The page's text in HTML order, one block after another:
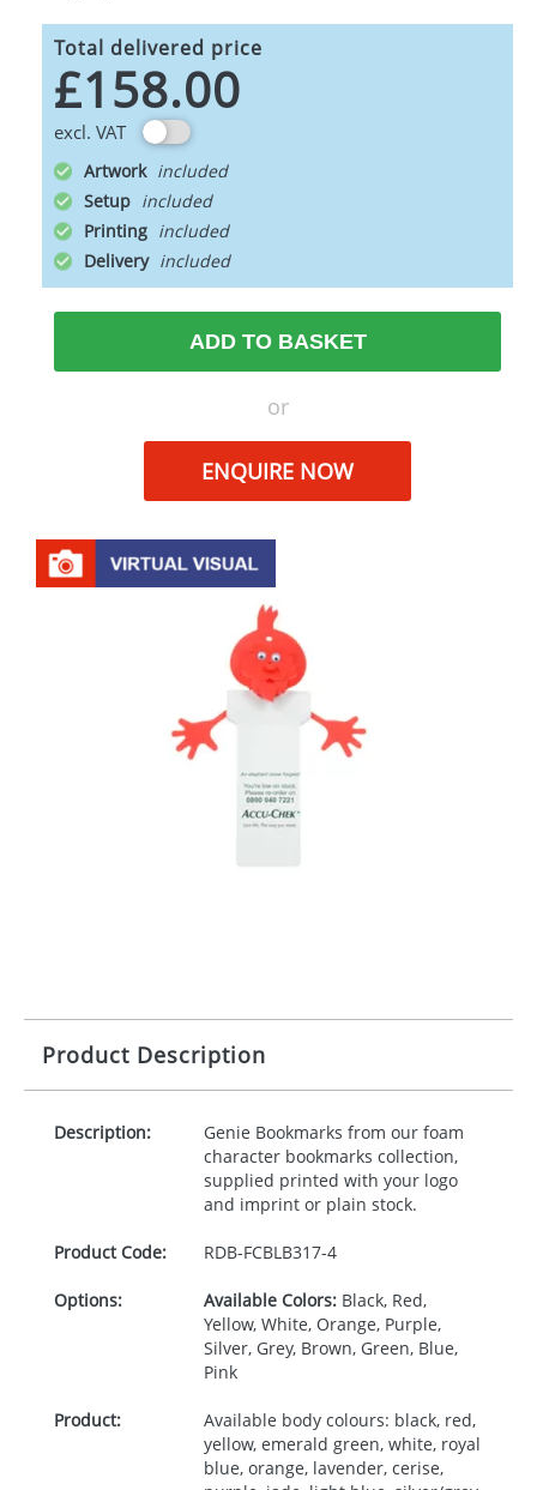
Total delivered price
£158.00
excl. VAT
Artwork
Setup
Printing
Delivery
ADD TO BASKET
or
ENQUIRE NOW
Product Description
Description:
Genie Bookmarks from our foam
character bookmarks collection,
supplied printed with your logo
and imprint or plain stock.
Product Code: RDB-FCBLB317-4
Options: Available Colors:Black, Red,
Yellow, White, Orange, Purple,
Silver, Grey, Brown, Green, Blue,
Pink
Product:
Available body colours: black, red,
yellow, emerald green, white, royal
blue, orange, lavender, cerise,